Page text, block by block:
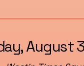
August